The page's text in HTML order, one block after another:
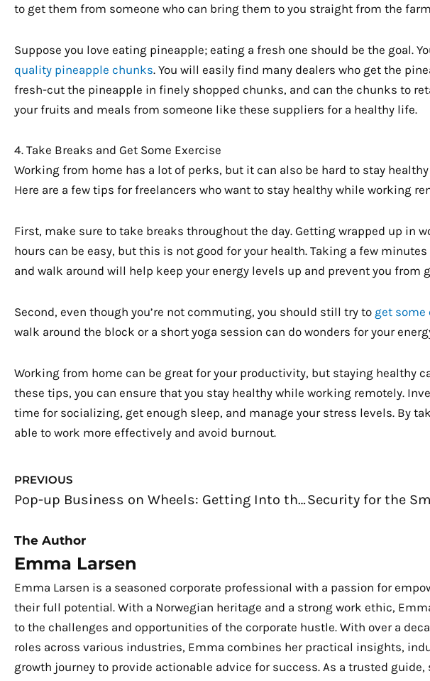
to get them from someone who can bring them to you straight from the
Suppose you love eating pineapple; eating a fresh one should be the goal.
quality pineapple chunks. You will easily find many dealers who get the
fresh-cut the pineapple in finely shopped chunks, and can the chunks to
your fruits and meals from someone like these suppliers for a healthy life.
4. Take Breaks and Get Some Exercise
Working from home has a lot of perks, but it can also be hard to stay healthy
Here are a few tips for freelancers who want to stay healthy while working
First, make sure to take breaks throughout the day. Getting wrapped up in
hours can be easy, but this is not good for your health. Taking a few
and walk around will help keep your energy levels up and prevent you from
Second, even though you’re not commuting, you should still try to get some
walk around the block or a short yoga session can do wonders for your
Working from home can be great for your productivity, but staying healthy
these tips, you can ensure that you stay healthy while working remotely.
time for socializing, get enough sleep, and manage your stress levels. By
able to work more effectively and avoid burnout.
Prev
PREVIOUS
Pop-up Business on Wheels: Getting Into the Trend
The Author
Emma Larsen
Emma Larsen is a seasoned corporate professional with a passion for
their full potential. With a Norwegian heritage and a strong work ethic,
to the challenges and opportunities of the corporate hustle. With over a
roles across various industries, Emma combines her practical insights,
growth journey to provide actionable advice for success. As a trusted